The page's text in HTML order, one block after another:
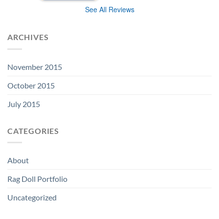
See All Reviews
ARCHIVES
November 2015
October 2015
July 2015
CATEGORIES
About
Rag Doll Portfolio
Uncategorized